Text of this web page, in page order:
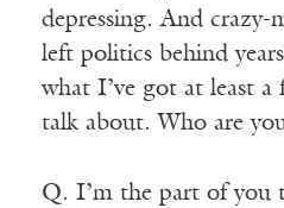
depressing. And crazy-
left politics behind
what I’ve got at least a
talk about. Who are
Q. I’m the part of you